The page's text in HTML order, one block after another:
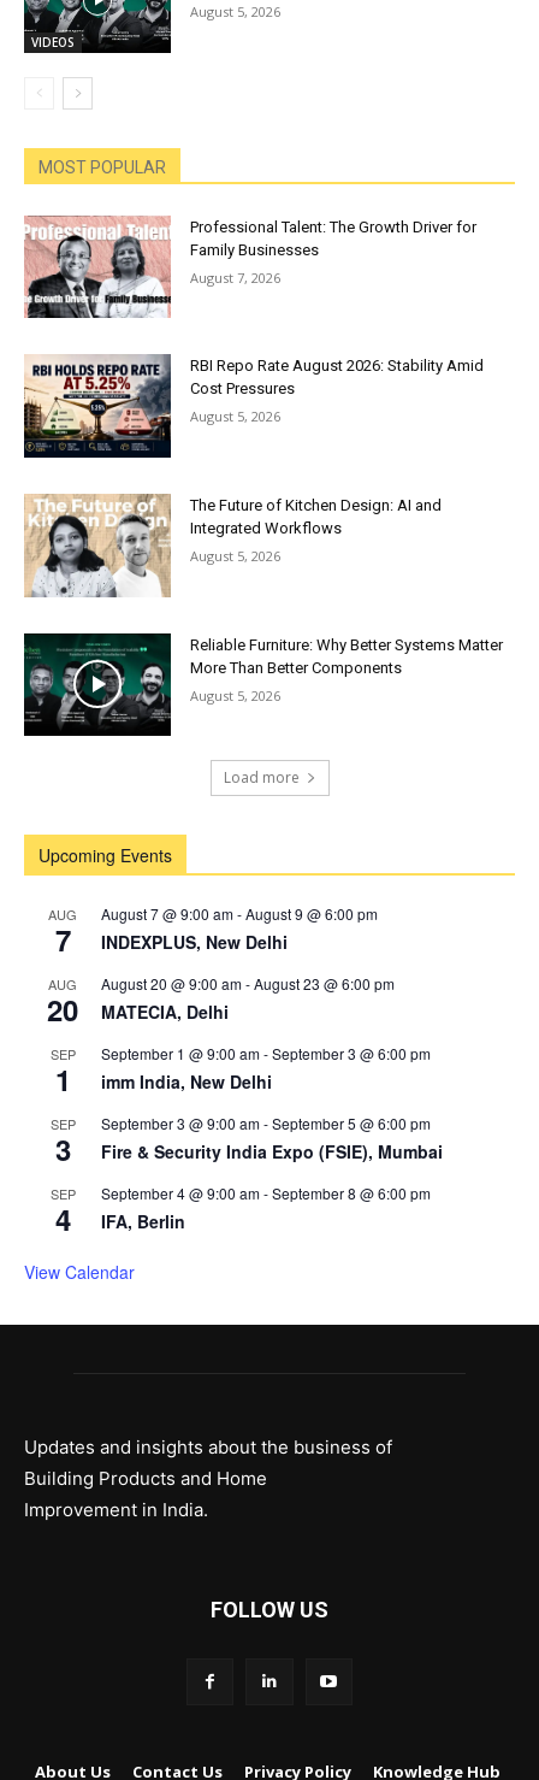
VIDEOS
August 5, 2026
MOST POPULAR
Professional Talent: The Growth Driver for
Family Businesses
August 7, 2026
RBI Repo Rate August 2026: Stability Amid
Cost Pressures
August 5, 2026
The Future of Kitchen Design: AI and
Integrated Workflows
August 5, 2026
Reliable Furniture: Why Better Systems Matter
More Than Better Components
August 5, 2026
Load more
Upcoming Events
AUG
7
August 7 @ 9:00 am-August 9 @ 6:00 pm
INDEXPLUS, New Delhi
AUG
20
August 20 @ 9:00 am-August 23 @ 6:00 pm
MATECIA, Delhi
SEP
1
September 1 @ 9:00 am-September 3 @ 6:00 pm
imm India, New Delhi
SEP
3
September 3 @ 9:00 am-September 5 @ 6:00 pm
Fire & Security India Expo (FSIE), Mumbai
SEP
4
September 4 @ 9:00 am-September 8 @ 6:00 pm
IFA, Berlin
View Calendar
Updates and insights about the business of
Building Products and Home
Improvement in India.
FOLLOW US
About Us Contact Us Privacy Policy Knowledge Hub